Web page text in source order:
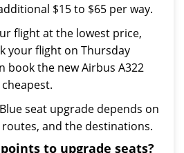
$15 to $65 per way.
flight at the lowest price,
your flight on Thursday
book the new Airbus A322
seat upgrade depends on
and the destinations.
to upgrade seats?